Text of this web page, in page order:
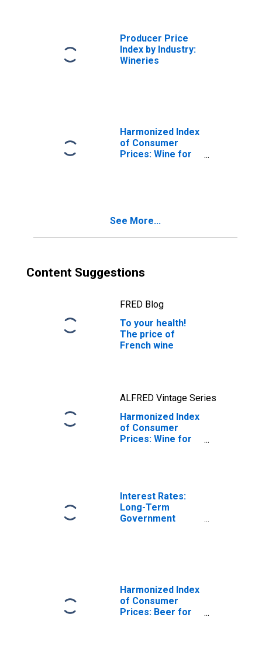
Producer Price
Index by Industry:
Wineries
Harmonized Index
of Consumer
Prices: Wine for
See More...
Content Suggestions
FRED Blog
To your health!
The price of
French wine
ALFRED Vintage Series
Harmonized Index
of Consumer
Prices: Wine for
Interest Rates:
Long-Term
Government
Harmonized Index
of Consumer
Prices: Beer for